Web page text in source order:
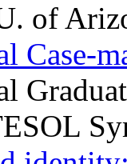
of
Case-